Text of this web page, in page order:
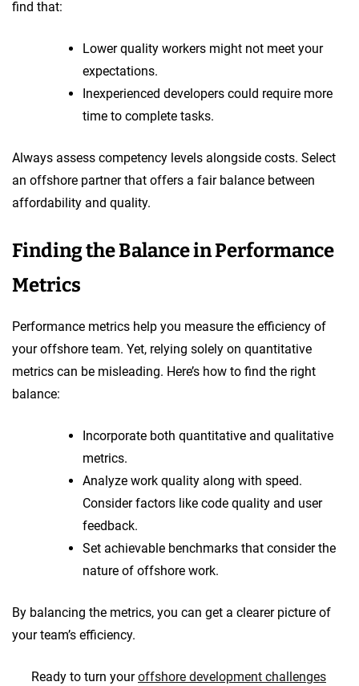
find that:
Lower quality workers might not meet your
expectations.
Inexperienced developers could require more
time to complete tasks.
Always assess competency levels alongside costs. Select
an offshore partner that offers a fair balance between
affordability and quality.
Finding the Balance in Performance
Metrics
Performance metrics help you measure the efficiency of
your offshore team. Yet, relying solely on quantitative
metrics can be misleading. Here’s how to find the right
balance:
Incorporate both quantitative and qualitative
metrics.
Analyze work quality along with speed.
Consider factors like code quality and user
feedback.
Set achievable benchmarks that consider the
nature of offshore work.
By balancing the metrics, you can get a clearer picture of
your team’s efficiency.
Ready to turn youroffshore development challenges